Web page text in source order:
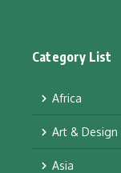
Category List
Africa
Art & Design
Asia